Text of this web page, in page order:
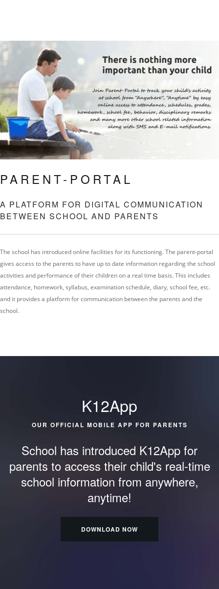
PARENT-PORTAL
A PLATFORM FOR DIGITAL COMMUNICATION
BETWEEN SCHOOL AND PARENTS
The school has introduced online facilities for its functioning. The parent-portal
gives access to the parents to have up to date information regarding the school
activities and performance of their children on a real time basis. This includes
attendance, homework, syllabus, examination schedule, diary, school fee, etc.
and it provides a platform for communication between the parents and the
school.
K12App
OUR OFFICIAL MOBILE APP FOR PARENTS
School has introduced K12App for
parents to access their child's real-time
school information from anywhere,
anytime!
DOWNLOAD NOW